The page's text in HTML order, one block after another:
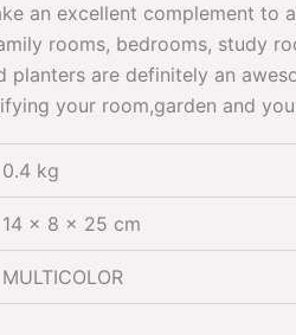
an excellent complement
rooms, bedrooms, study
planters are definitely an
your room,garden and
0.4 kg
14 × 8 × 25 cm
MULTICOLOR